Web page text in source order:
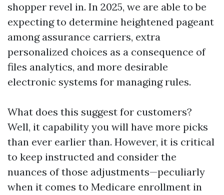
shopper revel in. In 2025, we are able to be
expecting to determine heightened pageant
among assurance carriers, extra
personalized choices as a consequence of
files analytics, and more desirable
electronic systems for managing rules.
What does this suggest for customers?
Well, it capability you will have more picks
than ever earlier than. However, it is critical
to keep instructed and consider the
nuances of those adjustments—peculiarly
when it comes to Medicare enrollment in